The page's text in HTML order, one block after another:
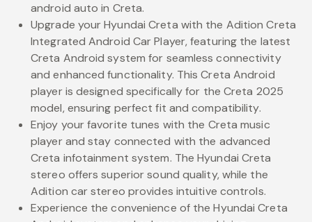
android auto in Creta.
Upgrade your Hyundai Creta with the Adition Creta
Integrated Android Car Player, featuring the latest
Creta Android system for seamless connectivity
and enhanced functionality. This Creta Android
player is designed specifically for the Creta 2025
model, ensuring perfect fit and compatibility.
Enjoy your favorite tunes with the Creta music
player and stay connected with the advanced
Creta infotainment system. The Hyundai Creta
stereo offers superior sound quality, while the
Adition car stereo provides intuitive controls.
Experience the convenience of the Hyundai Creta